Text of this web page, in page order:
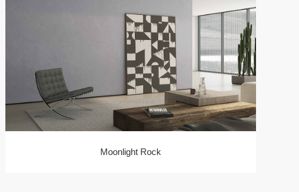
Moonlight Rock